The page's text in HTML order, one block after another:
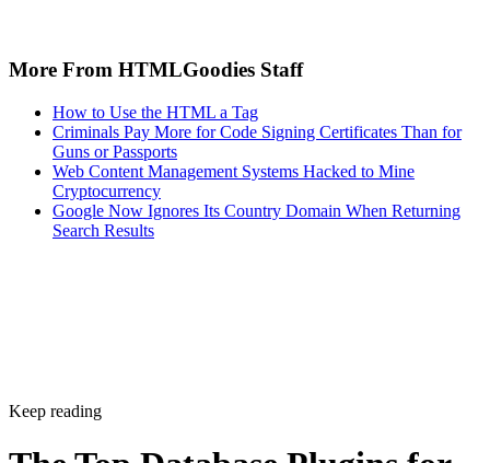
More From HTMLGoodies Staff
How to Use the HTML a Tag
Criminals Pay More for Code Signing Certificates Than for
Guns or Passports
Web Content Management Systems Hacked to Mine
Cryptocurrency
Google Now Ignores Its Country Domain When Returning
Search Results
Keep reading